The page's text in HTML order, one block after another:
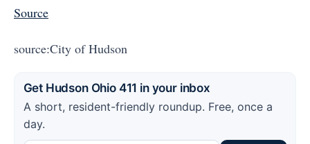
Source
source:City of Hudson
Get Hudson Ohio 411 in your inbox
A short, resident-friendly roundup. Free, once a
day.